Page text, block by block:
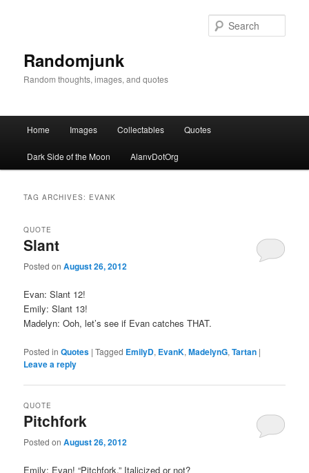
Randomjunk
Random thoughts, images, and quotes
Skip to primary content
Skip to secondary content
Home Images Collectables Quotes
Dark Side of the Moon AlanvDotOrg
TAG ARCHIVES: EVANK
Slant
QUOTE
Posted onAugust 26, 2012
Evan: Slant 12!
Emily: Slant 13!
Madelyn: Ooh, let’s see if Evan catches THAT.
Posted in Quotes |Tagged EmilyD, EvanK,MadelynG,Tartan |
Leave a reply
Pitchfork
QUOTE
Posted onAugust 26, 2012
Emily: Evan! “Pitchfork.” Italicized or not?